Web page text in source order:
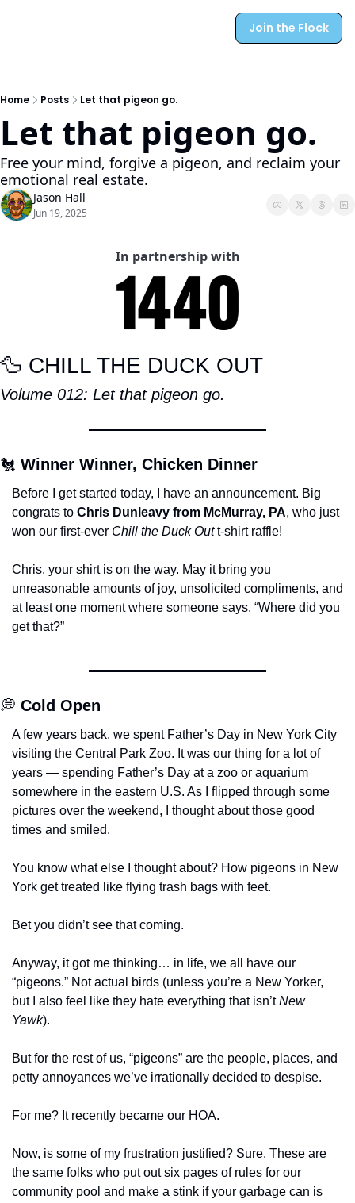
Join the Flock
Home Posts Let that pigeon go.
Let that pigeon go.
Free your mind, forgive a pigeon, and reclaim your
emotional real estate.
Jason Hall
Jun 19, 2025
In partnership with
🦆 CHILL THE DUCK OUT
Volume 012: Let that pigeon go.
🐔 Winner Winner, Chicken Dinner
Before I get started today, I have an announcement. Big
congrats to Chris Dunleavy from McMurray, PA, who just
won our first-ever Chill the Duck Out t-shirt raffle!
Chris, your shirt is on the way. May it bring you
unreasonable amounts of joy, unsolicited compliments, and
at least one moment where someone says, “Where did you
get that?”
💭 Cold Open
A few years back, we spent Father’s Day in New York City
visiting the Central Park Zoo. It was our thing for a lot of
years — spending Father’s Day at a zoo or aquarium
somewhere in the eastern U.S. As I flipped through some
pictures over the weekend, I thought about those good
times and smiled.
You know what else I thought about? How pigeons in New
York get treated like flying trash bags with feet.
Bet you didn’t see that coming.
Anyway, it got me thinking… in life, we all have our
“pigeons.” Not actual birds (unless you’re a New Yorker,
but I also feel like they hate everything that isn’t New
Yawk).
But for the rest of us, “pigeons” are the people, places, and
petty annoyances we’ve irrationally decided to despise.
For me? It recently became our HOA.
Now, is some of my frustration justified? Sure. These are
the same folks who put out six pages of rules for our
community pool and make a stink if your garbage can is